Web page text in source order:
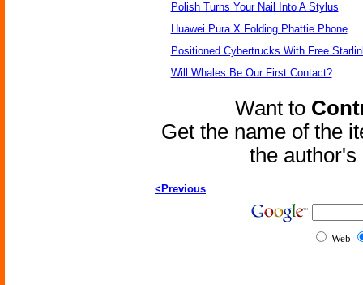
Polish Turns Your Nail Into A Stylus
Huawei Pura X Folding Phattie Phone
Positioned Cybertrucks With Free
Will Whales Be Our First Contact?
Want to
Get the name of the
the
<Previous
Web